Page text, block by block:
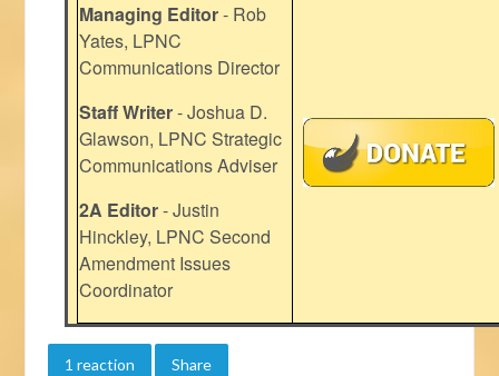
Managing Editor- Rob
Yates, LPNC
Communications Director
Staff Writer- Joshua D.
Glawson, LPNC Strategic
Communications Adviser
2A Editor- Justin
Hinckley, LPNC Second
Amendment Issues
Coordinator
1 reaction Share